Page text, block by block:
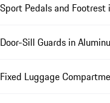
Sport Pedals and Footrest
Door-Sill Guards in
Fixed Luggage